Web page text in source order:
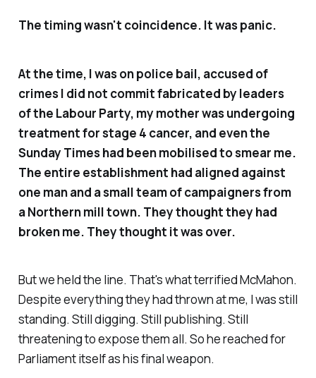
The timing wasn't coincidence. It was panic.
At the time, I was on police bail, accused of
crimes I did not commit fabricated by leaders
of the Labour Party, my mother was undergoing
treatment for stage 4 cancer, and even the
Sunday Times had been mobilised to smear me.
The entire establishment had aligned against
one man and a small team of campaigners from
a Northern mill town. They thought they had
broken me. They thought it was over.
But we held the line. That's what terrified McMahon.
Despite everything they had thrown at me, I was still
standing. Still digging. Still publishing. Still
threatening to expose them all. So he reached for
Parliament itself as his final weapon.